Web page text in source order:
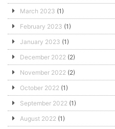
March 2023 (1)
February 2023 (1)
January 2023 (1)
December 2022 (2)
November 2022 (2)
October 2022 (1)
September 2022 (1)
August 2022 (1)